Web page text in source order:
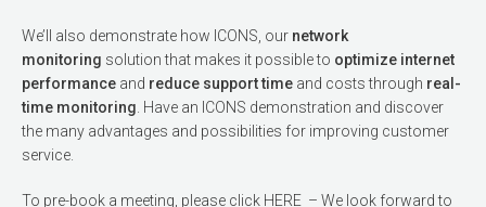
We’ll also demonstrate how ICONS, our network
monitoring solution that makes it possible to optimize internet
performance and reduce support time and costs through real-
time monitoring . Have an ICONS demonstration and discover
the many advantages and possibilities for improving customer
service.
To pre-book a meeting, please click HERE – We look forward to